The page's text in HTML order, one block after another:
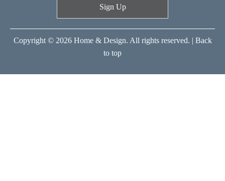
Sign Up
Copyright © 2026 Home & Design. All rights reserved. | Back
to top